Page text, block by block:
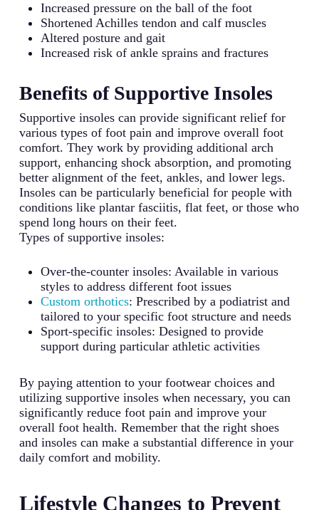
Increased pressure on the ball of the foot
Shortened Achilles tendon and calf muscles
Altered posture and gait
Increased risk of ankle sprains and fractures
Benefits of Supportive Insoles
Supportive insoles can provide significant relief for
various types of foot pain and improve overall foot
comfort. They work by providing additional arch
support, enhancing shock absorption, and promoting
better alignment of the feet, ankles, and lower legs.
Insoles can be particularly beneficial for people with
conditions like plantar fasciitis, flat feet, or those who
spend long hours on their feet.
Types of supportive insoles:
Over-the-counter insoles: Available in various
styles to address different foot issues
Custom orthotics: Prescribed by a podiatrist and
tailored to your specific foot structure and needs
Sport-specific insoles: Designed to provide
support during particular athletic activities
By paying attention to your footwear choices and
utilizing supportive insoles when necessary, you can
significantly reduce foot pain and improve your
overall foot health. Remember that the right shoes
and insoles can make a substantial difference in your
daily comfort and mobility.
Lifestyle Changes to Prevent